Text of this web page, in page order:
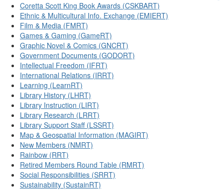
Coretta Scott King Book Awards (CSKBART)
Ethnic & Multicultural Info. Exchange (EMIERT)
Film & Media (FMRT)
Games & Gaming (GameRT)
Graphic Novel & Comics (GNCRT)
Government Documents (GODORT)
Intellectual Freedom (IFRT)
International Relations (IRRT)
Learning (LearnRT)
Library History (LHRT)
Library Instruction (LIRT)
Library Research (LRRT)
Library Support Staff (LSSRT)
Map & Geospatial Information (MAGIRT)
New Members (NMRT)
Rainbow (RRT)
Retired Members Round Table (RMRT)
Social Responsibilities (SRRT)
Sustainability (SustainRT)